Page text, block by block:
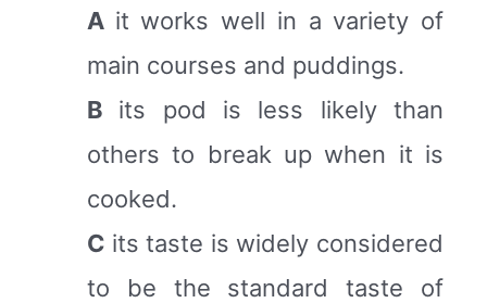
A it works well in a variety of
main courses and puddings.
B its pod is less likely than
others to break up when it is
cooked.
C its taste is widely considered
to be the standard taste of